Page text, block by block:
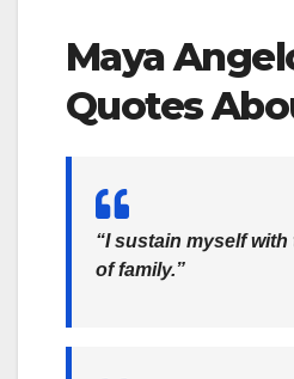
Maya
Quotes
“I sustain myself with
of family.”